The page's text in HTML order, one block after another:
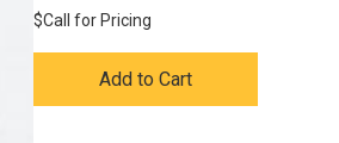
$Call for Pricing
Add to Cart